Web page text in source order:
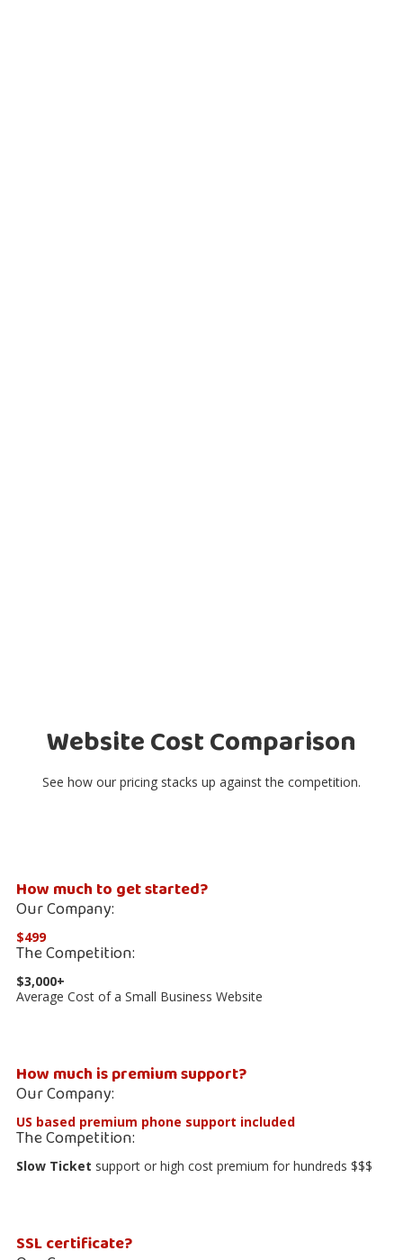
Website Cost Comparison
See how our pricing stacks up against the competition.
How much to get started?
Our Company:
$499
The Competition:
$3,000+
Average Cost of a Small Business Website
How much is premium support?
Our Company:
US based premium phone support included
The Competition:
Slow Ticket support or high cost premium for hundreds $$$
SSL certificate?